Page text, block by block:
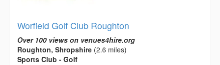
Worfield Golf Club Roughton
Over 100 views on venues4hire.org
Roughton, Shropshire (2.6 miles)
Sports Club - Golf